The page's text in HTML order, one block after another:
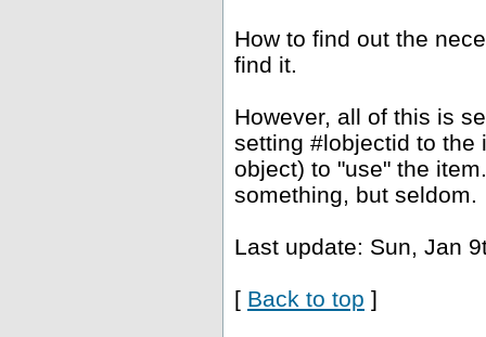
How to find out the
find it.
However, all of this is
setting #lobjectid to the
object) to "use" the
something, but seldom.
Last update: Sun, Jan
[ Back to top ]